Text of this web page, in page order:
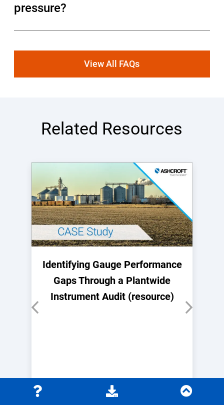
pressure?
View All FAQs
Related Resources
Identifying Gauge Performance
Gaps Through a Plantwide
Instrument Audit (resource)